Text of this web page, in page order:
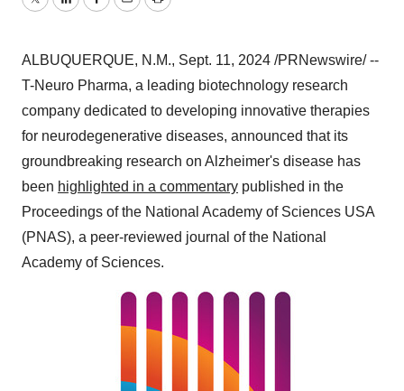
TwitterLinkedInFacebook
EmailPrint
ALBUQUERQUE, N.M., Sept. 11, 2024 /PRNewswire/ --
T-Neuro Pharma, a leading biotechnology research
company dedicated to developing innovative therapies
for neurodegenerative diseases, announced that its
groundbreaking research on Alzheimer's disease has
been highlighted in a commentary published in the
Proceedings of the National Academy of Sciences USA
(PNAS), a peer-reviewed journal of the National
Academy of Sciences.